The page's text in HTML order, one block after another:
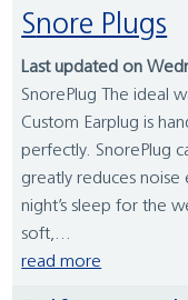
Snore Plugs
Last updated on
SnorePlug The ideal
Custom Earplug is
perfectly. SnorePlug
greatly reduces noise
night’s sleep for the
soft,...
read more